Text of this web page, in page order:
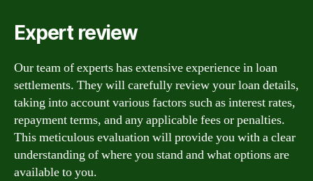
Expert review
Our team of experts has extensive experience in loan
settlements. They will carefully review your loan details,
taking into account various factors such as interest rates,
repayment terms, and any applicable fees or penalties.
This meticulous evaluation will provide you with a clear
understanding of where you stand and what options are
available to you.